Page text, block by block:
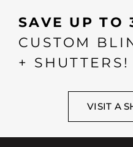
SAVE UP TO
CUSTOM
+ SHUTTERS!
VISIT A